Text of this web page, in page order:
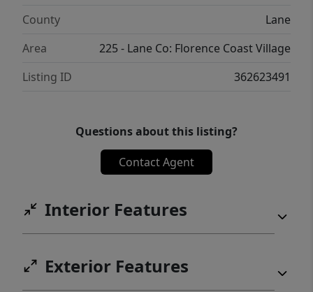
County
Lane
Area
225 - Lane Co: Florence Coast Village
Listing ID
362623491
Questions about this listing?
Contact Agent
Interior Features
Exterior Features